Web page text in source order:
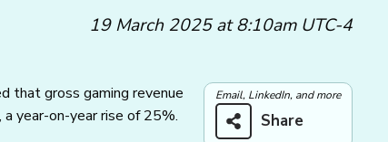
19 March 2025 at 8:10am UTC-4
Email, LinkedIn, and more
Share
that gross gaming revenue
year-on-year rise of 25%.